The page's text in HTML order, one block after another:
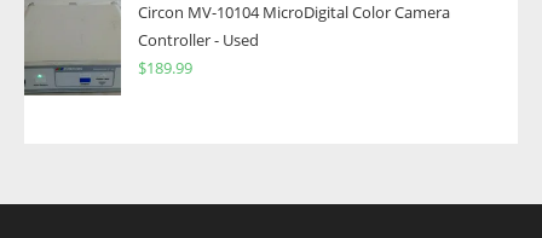
Circon MV-10104 MicroDigital Color Camera
Controller - Used
$189.99